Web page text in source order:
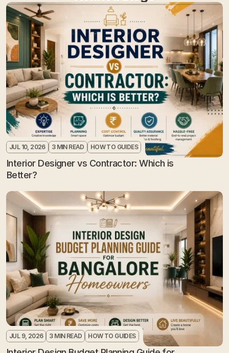
JUL 10, 2026 3 MIN READ HOW TO GUIDES
Interior Designer vs Contractor: Which is
Better?
JUL 9, 2026 3 MIN READ HOW TO GUIDES